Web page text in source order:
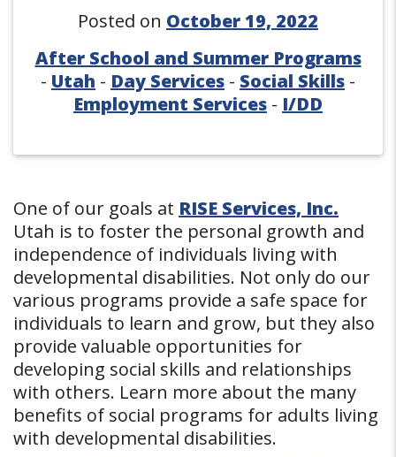
Posted on October 19, 2022
After School and Summer Programs
- Utah - Day Services - Social Skills -
Employment Services - I/DD
One of our goals at RISE Services, Inc.
Utah is to foster the personal growth and
independence of individuals living with
developmental disabilities. Not only do our
various programs provide a safe space for
individuals to learn and grow, but they also
provide valuable opportunities for
developing social skills and relationships
with others. Learn more about the many
benefits of social programs for adults living
with developmental disabilities.